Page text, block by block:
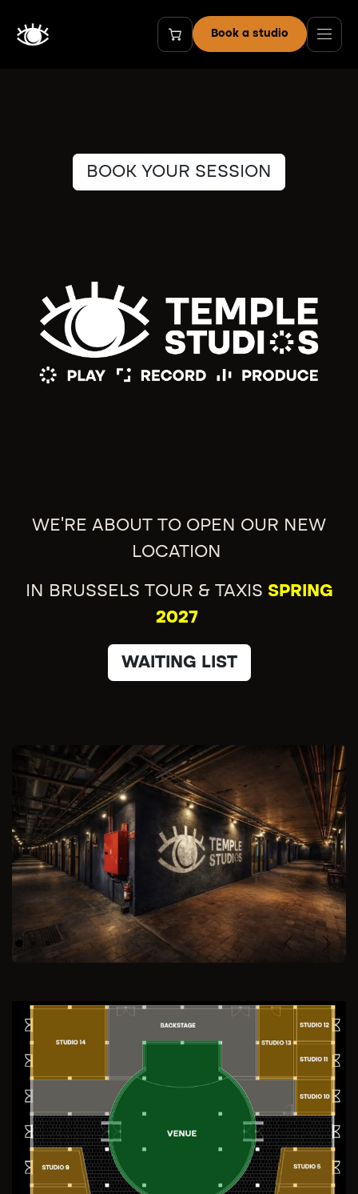
Book a studio
BOOK YOUR SESSION
WE'RE ABOUT TO OPEN OUR NEW
LOCATION
IN BRUSSELS TOUR & TAXIS SPRING
2027
WAITING LIST
Previous